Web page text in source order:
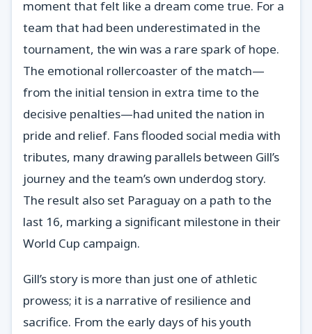
moment that felt like a dream come true. For a
team that had been underestimated in the
tournament, the win was a rare spark of hope.
The emotional rollercoaster of the match—
from the initial tension in extra time to the
decisive penalties—had united the nation in
pride and relief. Fans flooded social media with
tributes, many drawing parallels between Gill’s
journey and the team’s own underdog story.
The result also set Paraguay on a path to the
last 16, marking a significant milestone in their
World Cup campaign.
Gill’s story is more than just one of athletic
prowess; it is a narrative of resilience and
sacrifice. From the early days of his youth